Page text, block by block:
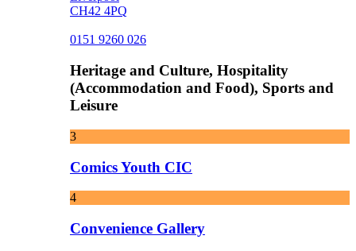
CH42 4PQ
0151 9260 026
Heritage and Culture, Hospitality
(Accommodation and Food), Sports and
Leisure
3
Comics Youth CIC
4
Convenience Gallery